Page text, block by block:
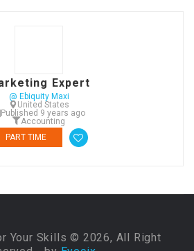
Expert
@ Ebiquity Maxi
United States
Published 9 years ago
Accounting
PART TIME
Your Skills © 2026, All Right